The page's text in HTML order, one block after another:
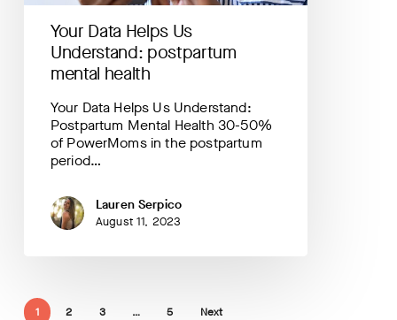
Your Data Helps Us
Understand: postpartum
mental health
Your Data Helps Us Understand:
Postpartum Mental Health 30-50%
of PowerMoms in the postpartum
period…
Lauren Serpico
August 11, 2023
1 2 3 … 5 Next